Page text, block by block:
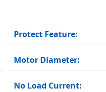
Protect Feature:
Motor Diameter:
No Load Current: